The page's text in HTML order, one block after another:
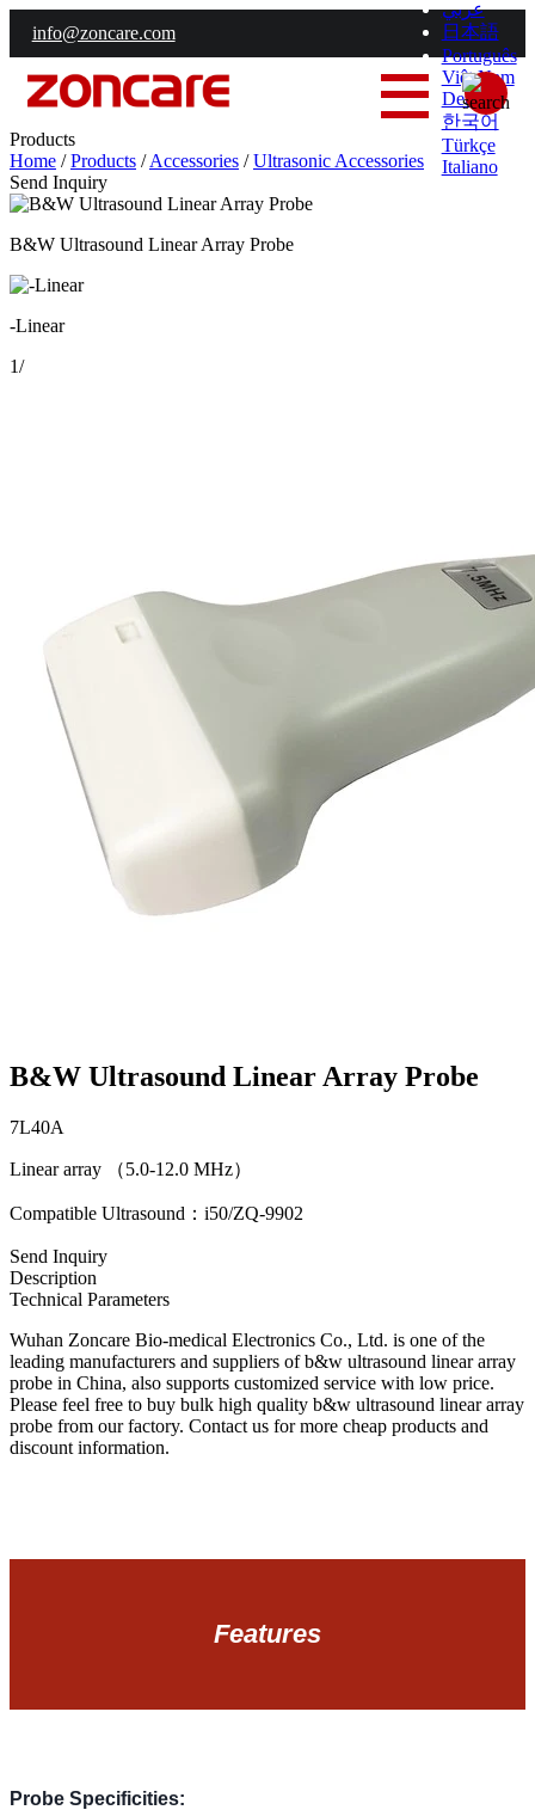
info@zoncare.com
عربي
日本語
Português
Việt Nam
Deutsch
한국어
Türkçe
Italiano
Products
Home /Products /Accessories /Ultrasonic Accessories
Send Inquiry
B&W Ultrasound Linear Array Probe
-Linear
1/
B&W Ultrasound Linear Array Probe
7L40A
Linear array （5.0-12.0 MHz）
Compatible Ultrasound：i50/ZQ-9902
Send Inquiry
Description
Technical Parameters
Wuhan Zoncare Bio-medical Electronics Co., Ltd. is one of the
leading manufacturers and suppliers of b&w ultrasound linear array
probe in China, also supports customized service with low price.
Please feel free to buy bulk high quality b&w ultrasound linear array
probe from our factory. Contact us for more cheap products and
discount information.
Features
Probe Specificities: